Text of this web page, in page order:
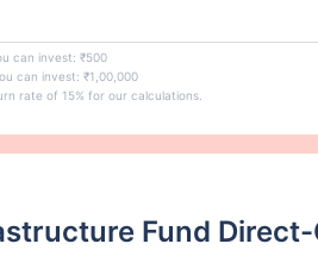
can invest: ₹500
can invest: ₹1,00,000
rate of 15% for our calculations.
Fund